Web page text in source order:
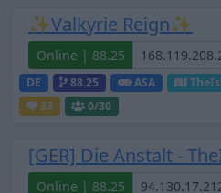
✨Valkyrie Reign✨
Online | 88.25
DE 88.25 ASA
33
0/30
[GER] Die Anstalt -
Online | 88.25